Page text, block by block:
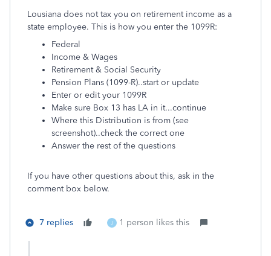
Lousiana does not tax you on retirement income as a
state employee. This is how you enter the 1099R:
Federal
Income & Wages
Retirement & Social Security
Pension Plans (1099-R)..start or update
Enter or edit your 1099R
Make sure Box 13 has LA in it...continue
Where this Distribution is from (see
screenshot)..check the correct one
Answer the rest of the questions
If you have other questions about this, ask in the
comment box below.
7 replies J 1 person likes this